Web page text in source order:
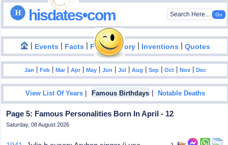
hisdates•com
| Events | Facts | Food History | Inventions |Quotes
Jan |Feb |Mar |Apr |May |Jun |Jul |Aug |Sep |Oct |Nov |Dec
View List Of Years | Famous Birthdays |Notable Deaths
Page 5: Famous Personalities Born In April - 12
Saturday, 08 August 2026